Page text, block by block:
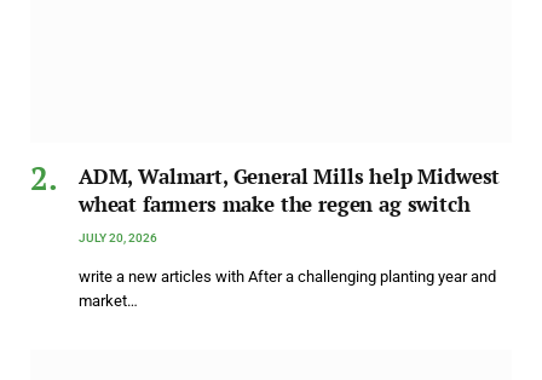
ADM, Walmart, General Mills help Midwest
wheat farmers make the regen ag switch
JULY 20, 2026
write a new articles with After a challenging planting year and
market…